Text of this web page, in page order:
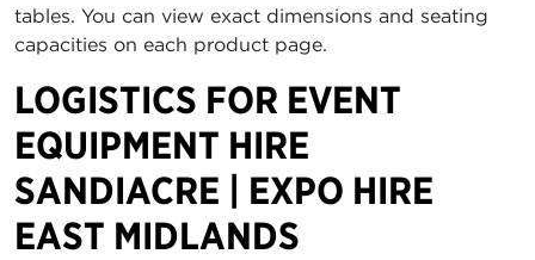
tables. You can view exact dimensions and seating
capacities on each product page.
LOGISTICS FOR EVENT
EQUIPMENT HIRE
SANDIACRE | EXPO HIRE
EAST MIDLANDS